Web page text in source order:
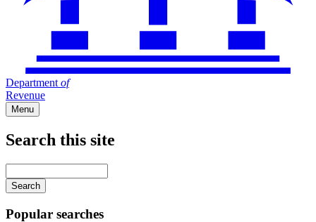
Department of
Revenue
Menu
Search this site
your
keywords
Popular searches